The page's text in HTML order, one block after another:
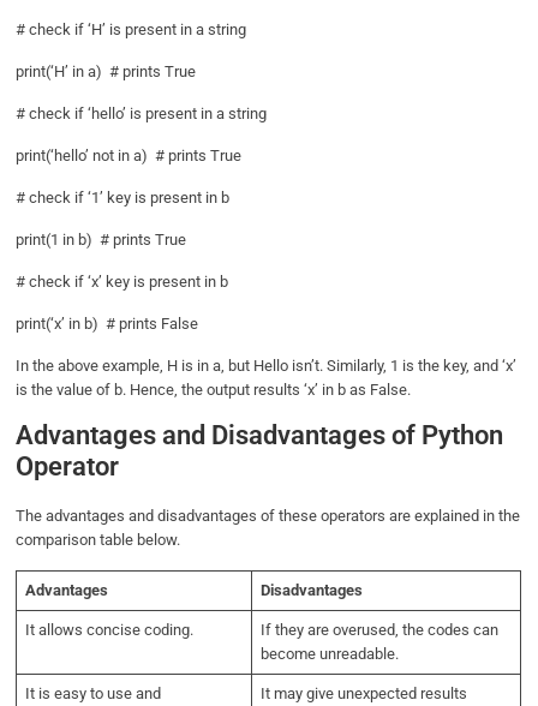
# check if ‘H’ is present in a string
print(‘H’ in a) # prints True
# check if ‘hello’ is present in a string
print(‘hello’ not in a) # prints True
# check if ‘1’ key is present in b
print(1 in b) # prints True
# check if ‘x’ key is present in b
print(‘x’ in b) # prints False
In the above example, H is in a, but Hello isn’t. Similarly, 1 is the key, and ‘x’
is the value of b. Hence, the output results ‘x’ in b as False.
Advantages and Disadvantages of Python
Operator
The advantages and disadvantages of these operators are explained in the
comparison table below.
Advantages Disadvantages
It allows concise coding.
If they are overused, the codes can
become unreadable.
It is easy to use and
It may give unexpected results